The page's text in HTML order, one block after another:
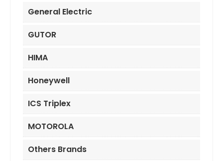
General Electric
GUTOR
HIMA
Honeywell
ICS Triplex
MOTOROLA
Others Brands